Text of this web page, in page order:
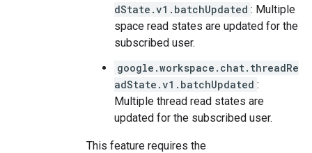
dState.v1.batchUpdated : Multiple
space read states are updated for the
subscribed user.
google.workspace.chat.threadRe
adState.v1.batchUpdated :
Multiple thread read states are
updated for the subscribed user.
This feature requires the